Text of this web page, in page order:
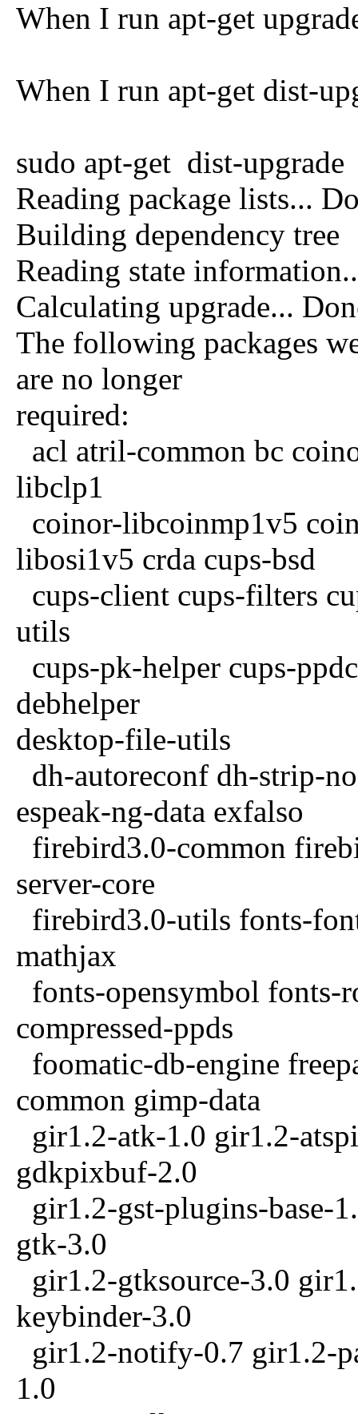
When I run apt-get
When I run apt-get dist-
sudo apt-get dist-upgrade
Reading package lists...
Building dependency tree
Reading state
Calculating upgrade...
The following packages
are no longer
required:
acl atril-common bc
libclp1
coinor-libcoinmp1v5
libosi1v5 crda cups-bsd
cups-client cups-filters
utils
cups-pk-helper cups-
debhelper
desktop-file-utils
dh-autoreconf dh-strip-
espeak-ng-data exfalso
firebird3.0-common
server-core
firebird3.0-utils fonts-
mathjax
fonts-opensymbol fonts-
compressed-ppds
foomatic-db-engine
common gimp-data
gir1.2-atk-1.0 gir1.2-
gdkpixbuf-2.0
gir1.2-gst-plugins-base-
gtk-3.0
gir1.2-gtksource-3.0
keybinder-3.0
gir1.2-notify-0.7 gir1.2-
1.0